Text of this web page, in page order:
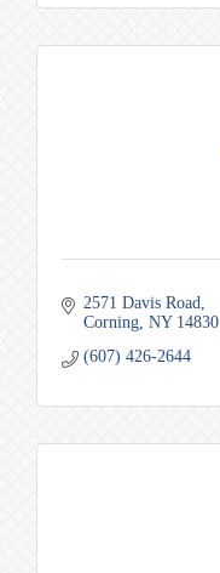
2571 Davis Road
Corning NY 14830
(607) 426-2644